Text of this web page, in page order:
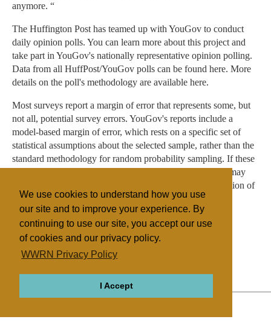
We use cookies to understand how you use
our site and to improve your experience. By
continuing to use our site, you accept our use
of cookies and our privacy policy.
WWRN Privacy Policy
I Accept
anymore. “
The Huffington Post has teamed up with YouGov to conduct
daily opinion polls. You can learn more about this project and
take part in YouGov's nationally representative opinion polling.
Data from all HuffPost/YouGov polls can be found here. More
details on the poll's methodology are available here.
Most surveys report a margin of error that represents some, but
not all, potential survey errors. YouGov's reports include a
model-based margin of error, which rests on a specific set of
statistical assumptions about the selected sample, rather than the
standard methodology for random probability sampling. If these
assumptions are wrong, the model-based margin of error may
also be inaccurate. Click here for a more detailed explanation of
the model-based margin of error.
Islam
United States